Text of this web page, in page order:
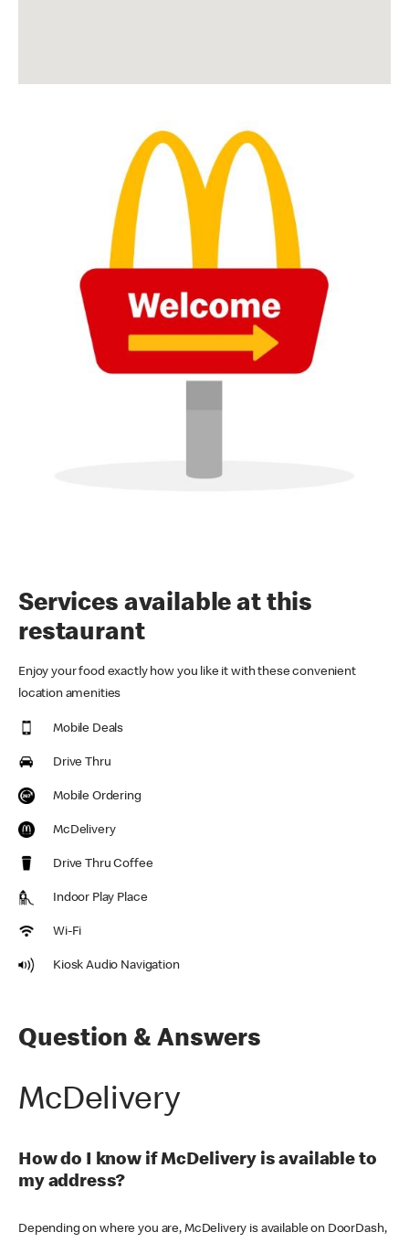
Services available at this
restaurant
Enjoy your food exactly how you like it with these convenient
location amenities
Mobile Deals
Drive Thru
Mobile Ordering
McDelivery
Drive Thru Coffee
Indoor Play Place
Wi-Fi
Kiosk Audio Navigation
Question & Answers
McDelivery
How do I know if McDelivery is available to
my address?
Depending on where you are, McDelivery is available on DoorDash,